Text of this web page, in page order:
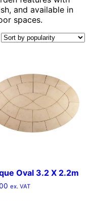
and available in
spaces.
Oval 3.2 X 2.2m
ex. VAT